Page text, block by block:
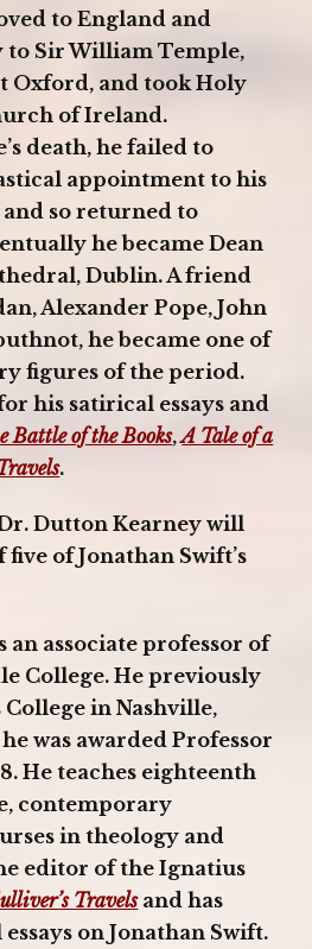
to England and
to Sir William Temple,
Oxford, and took Holy
of Ireland.
death, he failed to
appointment to his
so returned to
he became Dean
Dublin. A friend
Alexander Pope, John
he became one of
figures of the period.
his satirical essays and
Battle of the Books,A Tale of a
.
Dutton Kearney will
of Jonathan Swift’s
an associate professor of
College. He previously
in Nashville,
was awarded Professor
He teaches eighteenth
contemporary
in theology and
editor of the Ignatius
Travelsand has
on Jonathan Swift.